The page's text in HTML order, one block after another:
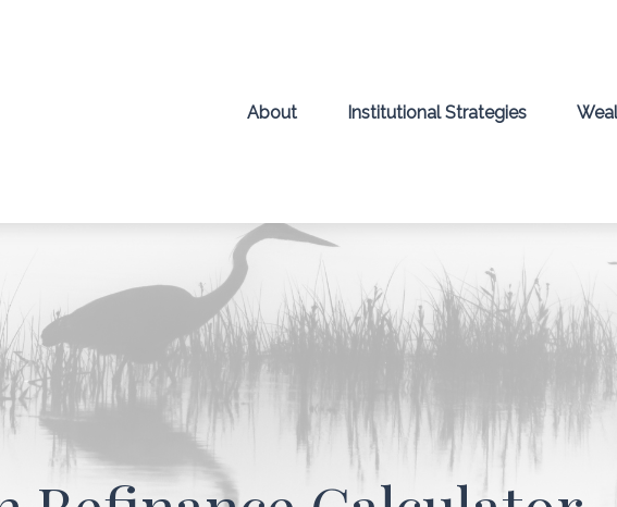
About Institutional Strategies